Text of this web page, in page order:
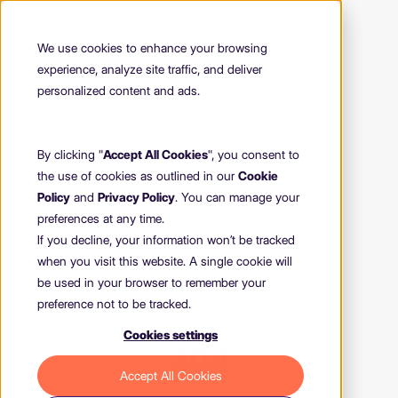
We use cookies to enhance your browsing
experience, analyze site traffic, and deliver
personalized content and ads.
By clicking "Accept All Cookies", you consent to
the use of cookies as outlined in our Cookie
Policy and Privacy Policy. You can manage your
preferences at any time.
If you decline, your information won’t be tracked
when you visit this website. A single cookie will
be used in your browser to remember your
preference not to be tracked.
Cookies settings
Accept All Cookies
404